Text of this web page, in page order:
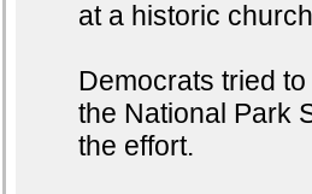
at a historic
Democrats tried
the National Park
the effort.